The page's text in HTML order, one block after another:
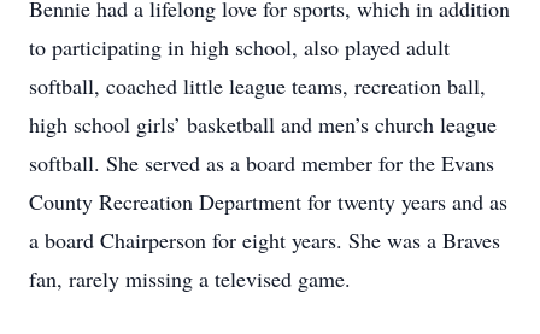
Bennie had a lifelong love for sports, which in addition
to participating in high school, also played adult
softball, coached little league teams, recreation ball,
high school girls’ basketball and men’s church league
softball. She served as a board member for the Evans
County Recreation Department for twenty years and as
a board Chairperson for eight years. She was a Braves
fan, rarely missing a televised game.